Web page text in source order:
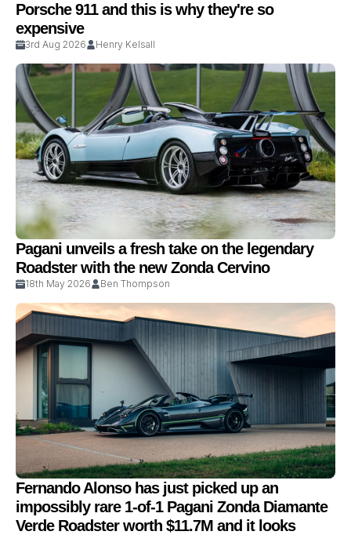
Porsche 911 and this is why they're so
expensive
3rd Aug 2026 Henry Kelsall
Pagani unveils a fresh take on the legendary
Roadster with the new Zonda Cervino
18th May 2026 Ben Thompson
Fernando Alonso has just picked up an
impossibly rare 1-of-1 Pagani Zonda Diamante
Verde Roadster worth $11.7M and it looks